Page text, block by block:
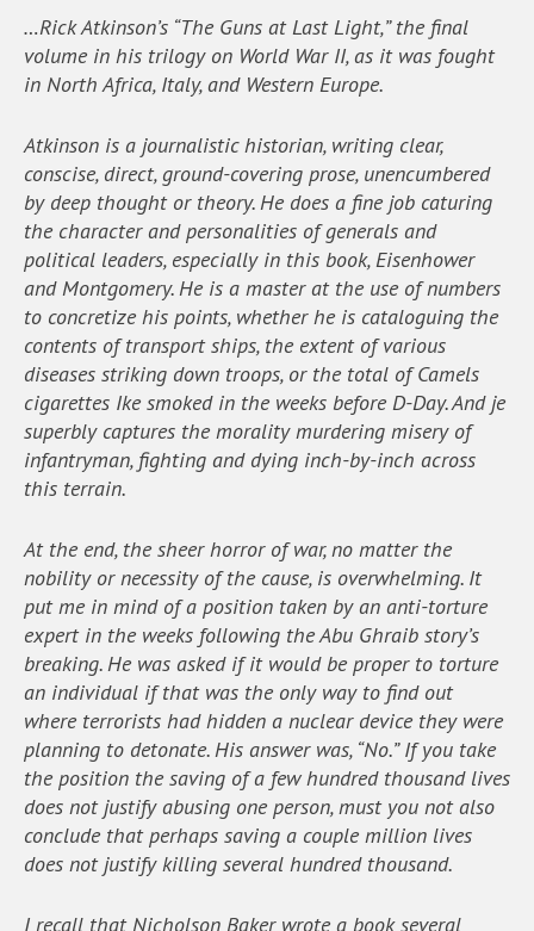
…Rick Atkinson’s “The Guns at Last Light,” the final
volume in his trilogy on World War II, as it was fought
in North Africa, Italy, and Western Europe.
Atkinson is a journalistic historian, writing clear,
conscise, direct, ground-covering prose, unencumbered
by deep thought or theory. He does a fine job caturing
the character and personalities of generals and
political leaders, especially in this book, Eisenhower
and Montgomery. He is a master at the use of numbers
to concretize his points, whether he is cataloguing the
contents of transport ships, the extent of various
diseases striking down troops, or the total of Camels
cigarettes Ike smoked in the weeks before D-Day. And je
superbly captures the morality murdering misery of
infantryman, fighting and dying inch-by-inch across
this terrain.
At the end, the sheer horror of war, no matter the
nobility or necessity of the cause, is overwhelming. It
put me in mind of a position taken by an anti-torture
expert in the weeks following the Abu Ghraib story’s
breaking. He was asked if it would be proper to torture
an individual if that was the only way to find out
where terrorists had hidden a nuclear device they were
planning to detonate. His answer was, “No.” If you take
the position the saving of a few hundred thousand lives
does not justify abusing one person, must you not also
conclude that perhaps saving a couple million lives
does not justify killing several hundred thousand.
I recall that Nicholson Baker wrote a book several